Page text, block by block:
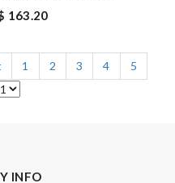
163.20
1 2 3 4
5
INFO